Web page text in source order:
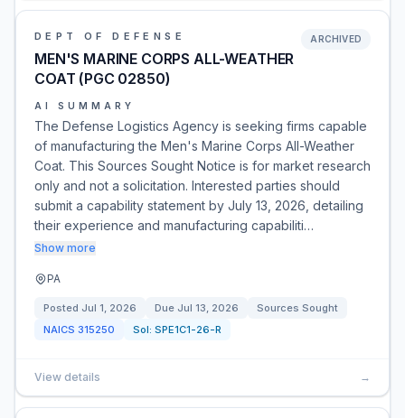
DEPT OF DEFENSE
MEN'S MARINE CORPS ALL-WEATHER
COAT (PGC 02850)
ARCHIVED
AI SUMMARY
The Defense Logistics Agency is seeking firms capable
of manufacturing the Men's Marine Corps All-Weather
Coat. This Sources Sought Notice is for market research
only and not a solicitation. Interested parties should
submit a capability statement by July 13, 2026, detailing
their experience and manufacturing capabiliti…
Show more
PA
Posted Jul 1, 2026 Due Jul 13, 2026
Sources Sought
NAICS 315250 Sol: SPE1C1-26-R
View details →